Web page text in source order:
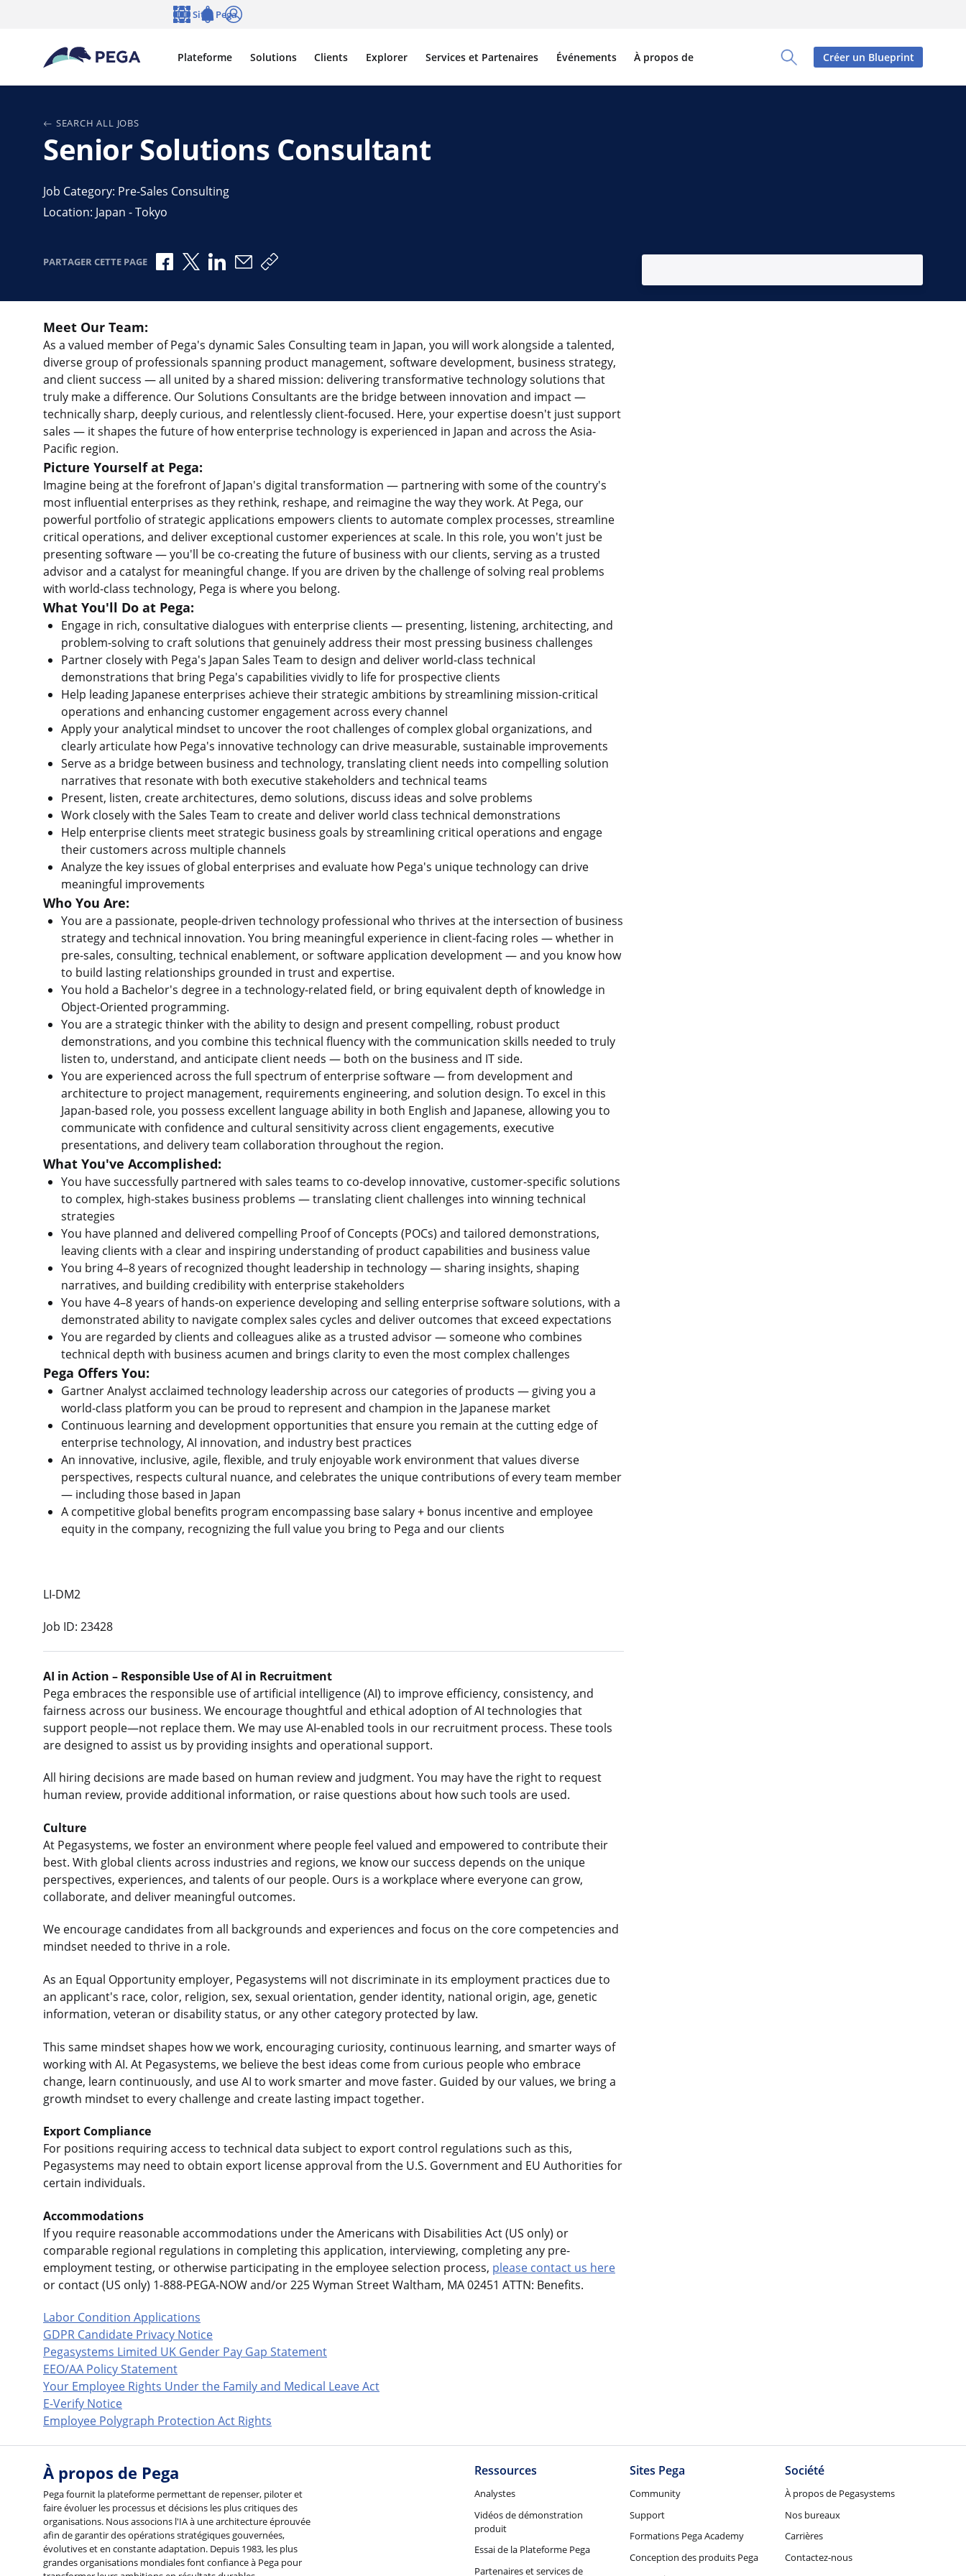
Passer directement au contenu principal
Toggle Search Panel
Plateforme Solutions Clients Explorer Services et Partenaires Événements À propos de
Sites Pega
Créer un Blueprint
SEARCH ALL JOBS
Senior Solutions Consultant
Job Category: Pre-Sales Consulting
Location: Japan - Tokyo
PARTAGER CETTE PAGE Partager via Facebook
Partager via X
Partager via LinkedIn
Partager par e-mail
Copier le lien
Meet Our Team:
As a valued member of Pega's dynamic Sales Consulting team in Japan, you will work alongside a talented,
diverse group of professionals spanning product management, software development, business strategy,
and client success — all united by a shared mission: delivering transformative technology solutions that
truly make a difference. Our Solutions Consultants are the bridge between innovation and impact —
technically sharp, deeply curious, and relentlessly client-focused. Here, your expertise doesn't just support
sales — it shapes the future of how enterprise technology is experienced in Japan and across the Asia-
Pacific region.
Picture Yourself at Pega:
Imagine being at the forefront of Japan's digital transformation — partnering with some of the country's
most influential enterprises as they rethink, reshape, and reimagine the way they work. At Pega, our
powerful portfolio of strategic applications empowers clients to automate complex processes, streamline
critical operations, and deliver exceptional customer experiences at scale. In this role, you won't just be
presenting software — you'll be co-creating the future of business with our clients, serving as a trusted
advisor and a catalyst for meaningful change. If you are driven by the challenge of solving real problems
with world-class technology, Pega is where you belong.
What You'll Do at Pega:
Engage in rich, consultative dialogues with enterprise clients — presenting, listening, architecting, and
problem-solving to craft solutions that genuinely address their most pressing business challenges
Partner closely with Pega's Japan Sales Team to design and deliver world-class technical
demonstrations that bring Pega's capabilities vividly to life for prospective clients
Help leading Japanese enterprises achieve their strategic ambitions by streamlining mission-critical
operations and enhancing customer engagement across every channel
Apply your analytical mindset to uncover the root challenges of complex global organizations, and
clearly articulate how Pega's innovative technology can drive measurable, sustainable improvements
Serve as a bridge between business and technology, translating client needs into compelling solution
narratives that resonate with both executive stakeholders and technical teams
Present, listen, create architectures, demo solutions, discuss ideas and solve problems
Work closely with the Sales Team to create and deliver world class technical demonstrations
Help enterprise clients meet strategic business goals by streamlining critical operations and engage
their customers across multiple channels
Analyze the key issues of global enterprises and evaluate how Pega's unique technology can drive
meaningful improvements
Who You Are:
You are a passionate, people-driven technology professional who thrives at the intersection of business
strategy and technical innovation. You bring meaningful experience in client-facing roles — whether in
pre-sales, consulting, technical enablement, or software application development — and you know how
to build lasting relationships grounded in trust and expertise.
You hold a Bachelor's degree in a technology-related field, or bring equivalent depth of knowledge in
Object-Oriented programming.
You are a strategic thinker with the ability to design and present compelling, robust product
demonstrations, and you combine this technical fluency with the communication skills needed to truly
listen to, understand, and anticipate client needs — both on the business and IT side.
You are experienced across the full spectrum of enterprise software — from development and
architecture to project management, requirements engineering, and solution design. To excel in this
Japan-based role, you possess excellent language ability in both English and Japanese, allowing you to
communicate with confidence and cultural sensitivity across client engagements, executive
presentations, and delivery team collaboration throughout the region.
What You've Accomplished:
You have successfully partnered with sales teams to co-develop innovative, customer-specific solutions
to complex, high-stakes business problems — translating client challenges into winning technical
strategies
You have planned and delivered compelling Proof of Concepts (POCs) and tailored demonstrations,
leaving clients with a clear and inspiring understanding of product capabilities and business value
You bring 4–8 years of recognized thought leadership in technology — sharing insights, shaping
narratives, and building credibility with enterprise stakeholders
You have 4–8 years of hands-on experience developing and selling enterprise software solutions, with a
demonstrated ability to navigate complex sales cycles and deliver outcomes that exceed expectations
You are regarded by clients and colleagues alike as a trusted advisor — someone who combines
technical depth with business acumen and brings clarity to even the most complex challenges
Pega Offers You:
Gartner Analyst acclaimed technology leadership across our categories of products — giving you a
world-class platform you can be proud to represent and champion in the Japanese market
Continuous learning and development opportunities that ensure you remain at the cutting edge of
enterprise technology, AI innovation, and industry best practices
An innovative, inclusive, agile, flexible, and truly enjoyable work environment that values diverse
perspectives, respects cultural nuance, and celebrates the unique contributions of every team member
— including those based in Japan
A competitive global benefits program encompassing base salary + bonus incentive and employee
equity in the company, recognizing the full value you bring to Pega and our clients
LI-DM2
Job ID: 23428
AI in Action – Responsible Use of AI in Recruitment
Pega embraces the responsible use of artificial intelligence (AI) to improve efficiency, consistency, and
fairness across our business. We encourage thoughtful and ethical adoption of AI technologies that
support people—not replace them. We may use AI‑enabled tools in our recruitment process. These tools
are designed to assist us by providing insights and operational support.
All hiring decisions are made based on human review and judgment. You may have the right to request
human review, provide additional information, or raise questions about how such tools are used.
Culture
At Pegasystems, we foster an environment where people feel valued and empowered to contribute their
best. With global clients across industries and regions, we know our success depends on the unique
perspectives, experiences, and talents of our people. Ours is a workplace where everyone can grow,
collaborate, and deliver meaningful outcomes.
We encourage candidates from all backgrounds and experiences and focus on the core competencies and
mindset needed to thrive in a role.
As an Equal Opportunity employer, Pegasystems will not discriminate in its employment practices due to
an applicant's race, color, religion, sex, sexual orientation, gender identity, national origin, age, genetic
information, veteran or disability status, or any other category protected by law.
This same mindset shapes how we work, encouraging curiosity, continuous learning, and smarter ways of
working with AI. At Pegasystems, we believe the best ideas come from curious people who embrace
change, learn continuously, and use AI to work smarter and move faster. Guided by our values, we bring a
growth mindset to every challenge and create lasting impact together.
Export Compliance
For positions requiring access to technical data subject to export control regulations such as this,
Pegasystems may need to obtain export license approval from the U.S. Government and EU Authorities for
certain individuals.
Accommodations
If you require reasonable accommodations under the Americans with Disabilities Act (US only) or
comparable regional regulations in completing this application, interviewing, completing any pre-
employment testing, or otherwise participating in the employee selection process, please contact us here
or contact (US only) 1-888-PEGA-NOW and/or 225 Wyman Street Waltham, MA 02451 ATTN: Benefits.
Labor Condition Applications
GDPR Candidate Privacy Notice
Pegasystems Limited UK Gender Pay Gap Statement
EEO/AA Policy Statement
Your Employee Rights Under the Family and Medical Leave Act
E-Verify Notice
Employee Polygraph Protection Act Rights
À propos de Pega
Pega fournit la plateforme permettant de repenser, piloter et
faire évoluer les processus et décisions les plus critiques des
organisations. Nous associons l'IA à une architecture éprouvée
afin de garantir des opérations stratégiques gouvernées,
évolutives et en constante adaptation. Depuis 1983, les plus
grandes organisations mondiales font confiance à Pega pour
Ressources
Analystes
Vidéos de démonstration
produit
Essai de la Plateforme Pega
Partenaires et services de
Sites Pega
Community
Support
Formations Pega Academy
Conception des produits Pega
Société
À propos de Pegasystems
Nos bureaux
Carrières
Contactez-nous